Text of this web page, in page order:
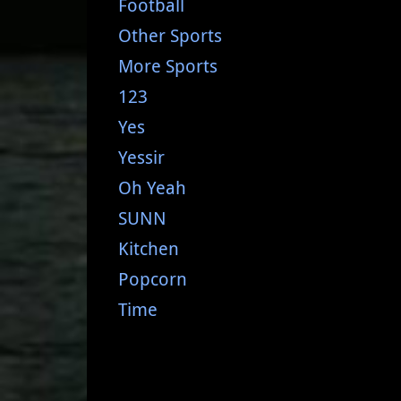
Football
Other Sports
More Sports
123
Yes
Yessir
Oh Yeah
SUNN
Kitchen
Popcorn
Time